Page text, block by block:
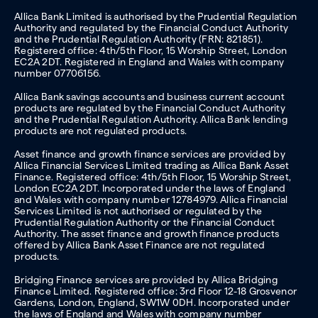
Allica Bank Limited is authorised by the Prudential Regulation
Authority and regulated by the Financial Conduct Authority
and the Prudential Regulation Authority (FRN: 821851).
Registered office: 4th/5th Floor, 15 Worship Street, London
EC2A 2DT. Registered in England and Wales with company
number 07706156.
Allica Bank savings accounts and business current account
products are regulated by the Financial Conduct Authority
and the Prudential Regulation Authority. Allica Bank lending
products are not regulated products.
Asset finance and growth finance services are provided by
Allica Financial Services Limited trading as Allica Bank Asset
Finance. Registered office: 4th/5th Floor, 15 Worship Street,
London EC2A 2DT. Incorporated under the laws of England
and Wales with company number 12784979. Allica Financial
Services Limited is not authorised or regulated by the
Prudential Regulation Authority or the Financial Conduct
Authority. The asset finance and growth finance products
offered by Allica Bank Asset Finance are not regulated
products.
Bridging Finance services are provided by Allica Bridging
Finance Limited. Registered office: 3rd Floor 12-18 Grosvenor
Gardens, London, England, SW1W 0DH. Incorporated under
the laws of England and Wales with company number